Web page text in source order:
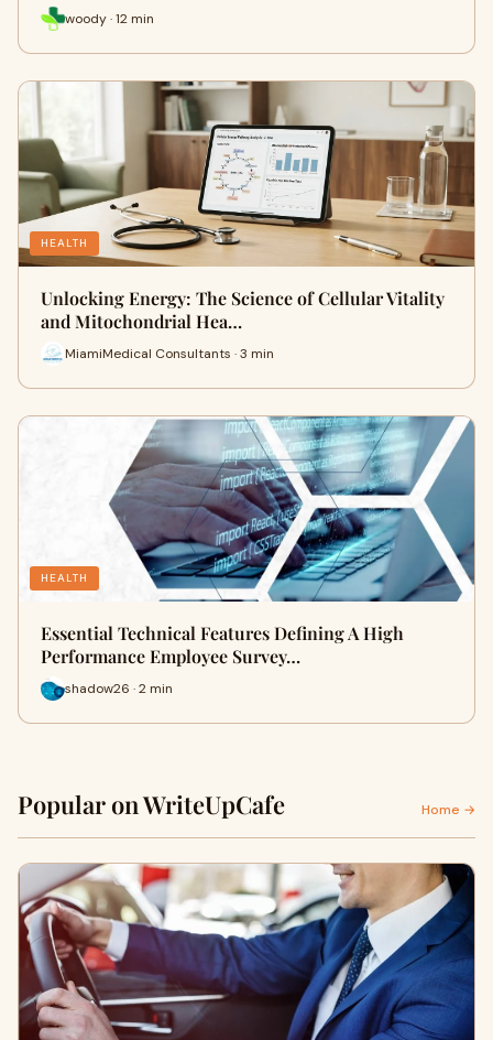
woody · 12 min
HEALTH
Unlocking Energy: The Science of Cellular Vitality
and Mitochondrial Hea…
MiamiMedical Consultants · 3 min
HEALTH
Essential Technical Features Defining A High
Performance Employee Survey…
shadow26 · 2 min
Popular on WriteUpCafe Home →